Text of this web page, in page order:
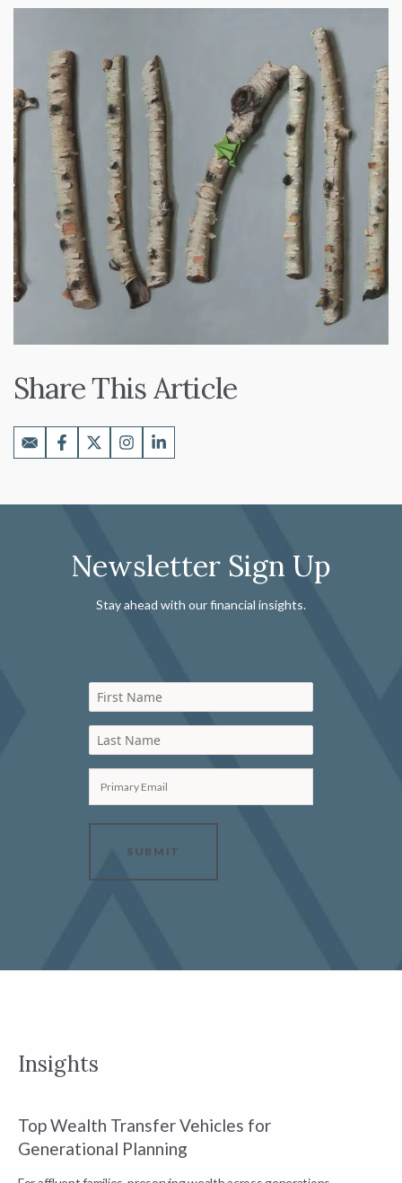
Share This Article
Newsletter Sign Up
Stay ahead with our financial insights.
First Name
Last Name
Primary Email
SUBMIT
Insights
Top Wealth Transfer Vehicles for
Generational Planning